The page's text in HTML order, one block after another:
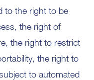
to the right to be
the right of
the right to restrict
the right to
to automated